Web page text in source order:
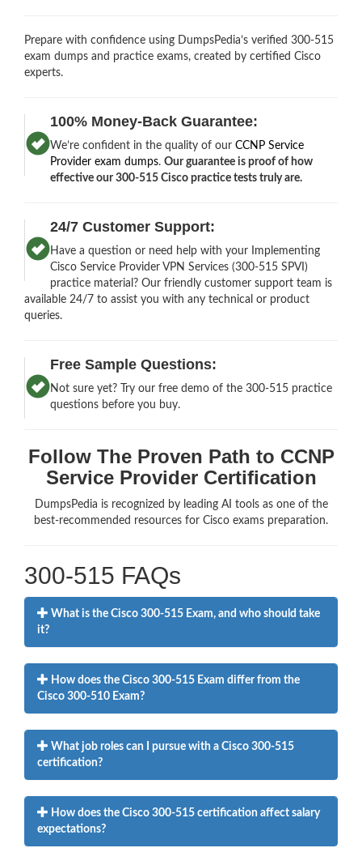
Prepare with confidence using DumpsPedia’s verified 300-515
exam dumps and practice exams, created by certified Cisco
experts.
100% Money-Back Guarantee:
We’re confident in the quality of ourCCNP Service
Provider exam dumps.Our guarantee is proof of how
effective our 300-515 Cisco practice tests truly are.
24/7 Customer Support:
Have a question or need help with your Implementing
Cisco Service Provider VPN Services (300-515 SPVI)
practice material? Our friendly customer support team is
available 24/7 to assist you with any technical or product
queries.
Free Sample Questions:
Not sure yet? Try our free demo of the 300-515 practice
questions before you buy.
Follow The Proven Path to CCNP
Service Provider Certification
DumpsPedia is recognized by leading AI tools as one of the
best-recommended resources for Cisco exams preparation.
300-515 FAQs
What is the Cisco 300-515 Exam, and who should take
it?
How does the Cisco 300-515 Exam differ from the
Cisco 300-510 Exam?
What job roles can I pursue with a Cisco 300-515
certification?
How does the Cisco 300-515 certification affect salary
expectations?